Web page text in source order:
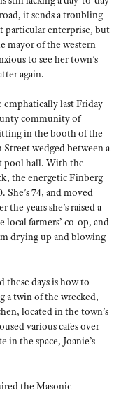
it sends a troubling
particular enterprise, but
mayor of the western
to see her town’s
again.
last Friday
community of
in the booth of the
wedged between a
pool hall. With the
the energetic Finberg
She’s 74, and moved
years she’s raised a
local farmers’ co-op, and
drying up and blowing
these days is how to
a twin of the wrecked,
located in the town’s
various cafes over
in the space, Joanie’s
the Masonic